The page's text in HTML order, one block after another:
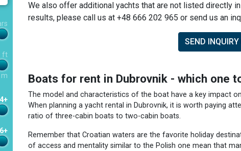
ft
m
6+
We also offer additional yachts that are not listed directly
results, please call us at +48 666 202 965 or send us an
SEND INQUIRY
Boats for rent in Dubrovnik - which one
The model and characteristics of the boat have a key impact
When planning a yacht rental in Dubrovnik, it is worth paying
ratio of three-cabin boats to two-cabin boats.
Remember that Croatian waters are the favorite holiday
of access and mentality similar to the Polish one mean that